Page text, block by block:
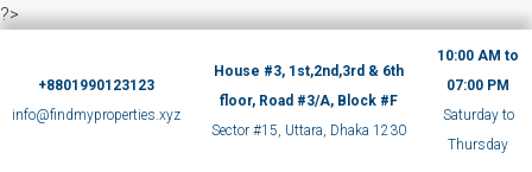
?>
+8801990123123
info@findmyproperties.xyz
House #3, 1st,2nd,3rd & 6th
floor, Road #3/A, Block #F
Sector #15, Uttara, Dhaka 1230
10:00 AM to
07:00 PM
Saturday to
Thursday